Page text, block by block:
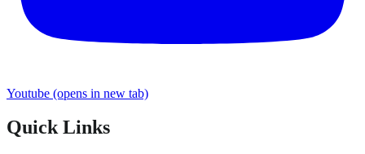
Youtube (opens in new tab)
Quick Links